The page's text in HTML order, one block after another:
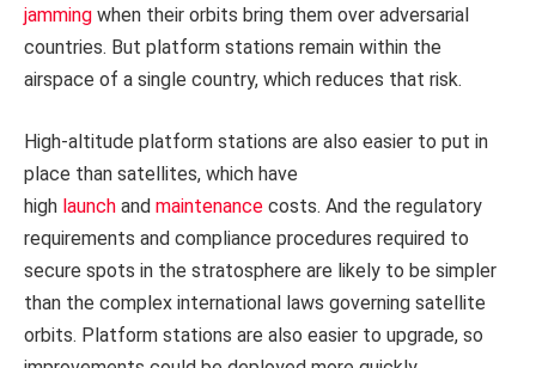
jamming when their orbits bring them over adversarial
countries. But platform stations remain within the
airspace of a single country, which reduces that risk.
High-altitude platform stations are also easier to put in
place than satellites, which have
high launch and maintenance costs. And the regulatory
requirements and compliance procedures required to
secure spots in the stratosphere are likely to be simpler
than the complex international laws governing satellite
orbits. Platform stations are also easier to upgrade, so